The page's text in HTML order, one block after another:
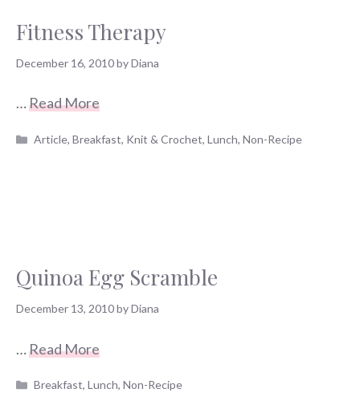
Fitness Therapy
December 16, 2010byDiana
…Read More
Categories
Article,Breakfast, Knit & Crochet,Lunch,Non-Recipe
Quinoa Egg Scramble
December 13, 2010byDiana
…Read More
Categories
Breakfast,Lunch,Non-Recipe